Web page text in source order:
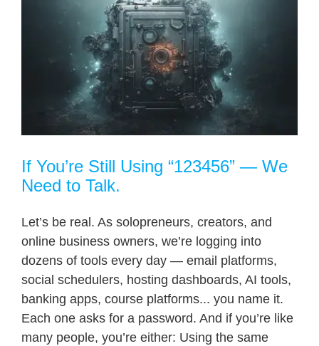
If You’re Still Using “123456” — We
Need to Talk.
Let’s be real. As solopreneurs, creators, and
online business owners, we’re logging into
dozens of tools every day — email platforms,
social schedulers, hosting dashboards, AI tools,
banking apps, course platforms... you name it.
Each one asks for a password. And if you’re like
many people, you’re either: Using the same